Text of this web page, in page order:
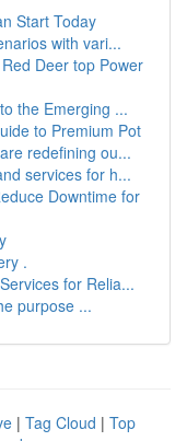
Start Today
with vari...
Deer top Power
the Emerging ...
to Premium Pot
redefining ou...
services for h...
Downtime for
.
for Relia...
purpose ...
| Tag Cloud | Top